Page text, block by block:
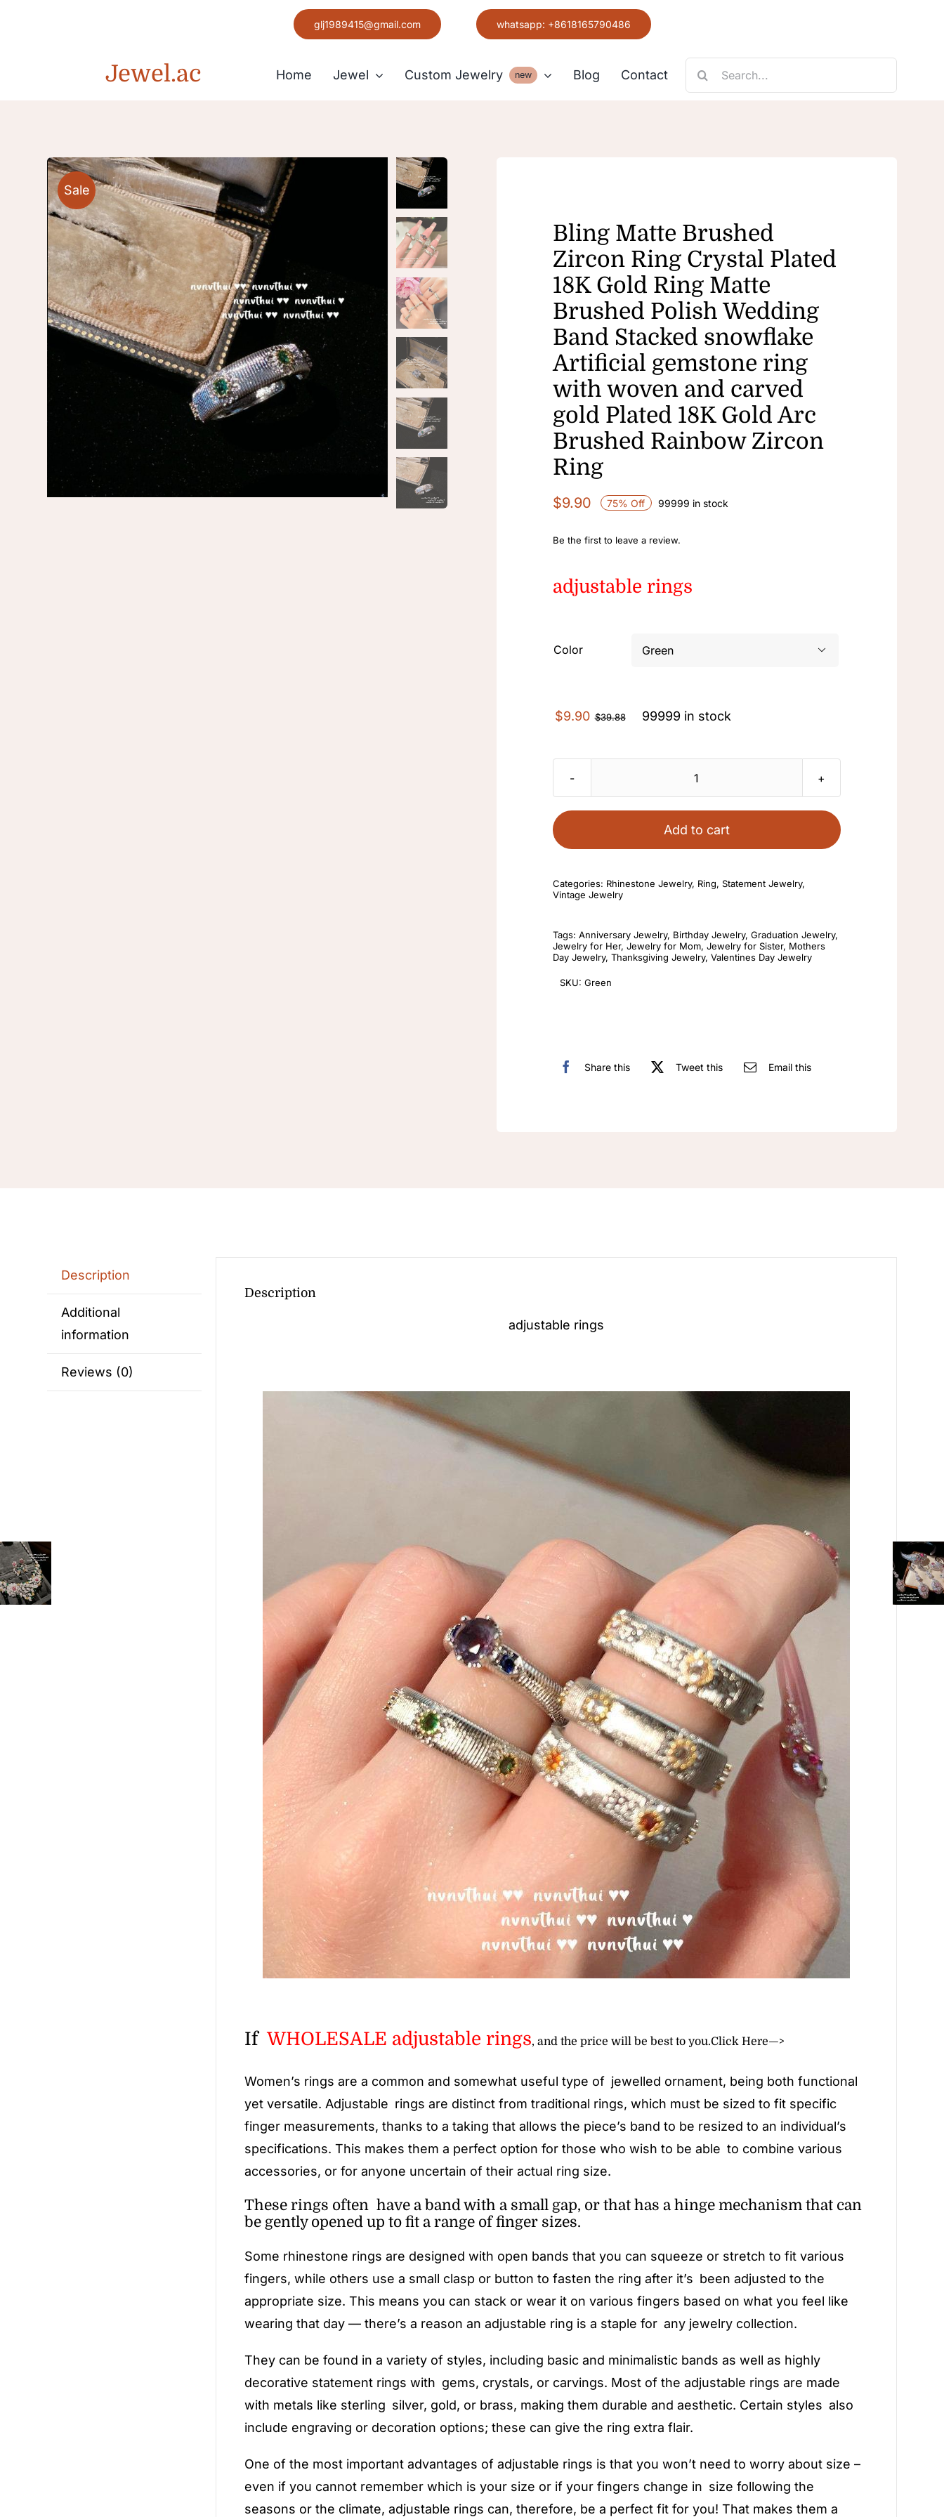
glj1989415@gmail.com whatsapp: +8618165790486
Jewel.ac Home Jewel Custom Jewelry new
Bracelet
Gorgeous
Earring
Blog Contact
Search
Sale
Bling Matte Brushed
Zircon Ring Crystal Plated
18K Gold Ring Matte
Brushed Polish Wedding
Band Stacked snowflake
Artificial gemstone ring
with woven and carved
gold Plated 18K Gold Arc
Brushed Rainbow Zircon
Ring
$9.90 75% Off 99999 in stock
Be the first to leave a review.
adjustable rings
Color 
$39.88
Original
was:
$9.90
Current
is:
99999 in stock
Bling
Brushed
Zircon
Crystal
Gold
Ring
Band
Ring
quantity
Add to cart
Categories: Rhinestone Jewelry, Ring, Statement Jewelry,
Vintage Jewelry
Tags: Anniversary Jewelry, Birthday Jewelry, Graduation Jewelry,
Jewelry for Her, Jewelry for Mom, Jewelry for Sister, Mothers
Day Jewelry, Thanksgiving Jewelry, Valentines Day Jewelry
SKU: Green
Share this Tweet this Email this
Description
Additional
information
Reviews (0)
Description
adjustable rings
IfWHOLESALE adjustable rings, and the price will be best to you.Click Here—>
Women’s rings are a common and somewhat useful type of jewelled ornament, being both functional
yet versatile. Adjustable rings are distinct from traditional rings, which must be sized to fit specific
finger measurements, thanks to a taking that allows the piece’s band to be resized to an individual’s
specifications. This makes them a perfect option for those who wish to be able to combine various
accessories, or for anyone uncertain of their actual ring size.
These rings often have a band with a small gap, or that has a hinge mechanism that can
be gently opened up to fit a range of finger sizes.
Some rhinestone rings are designed with open bands that you can squeeze or stretch to fit various
fingers, while others use a small clasp or button to fasten the ring after it’s been adjusted to the
appropriate size. This means you can stack or wear it on various fingers based on what you feel like
wearing that day — there’s a reason an adjustable ring is a staple for any jewelry collection.
They can be found in a variety of styles, including basic and minimalistic bands as well as highly
decorative statement rings with gems, crystals, or carvings. Most of the adjustable rings are made
with metals like sterling silver, gold, or brass, making them durable and aesthetic. Certain styles also
include engraving or decoration options; these can give the ring extra flair.
One of the most important advantages of adjustable rings is that you won’t need to worry about size –
even if you cannot remember which is your size or if your fingers change in size following the
seasons or the climate, adjustable rings can, therefore, be a perfect fit for you! That makes them a